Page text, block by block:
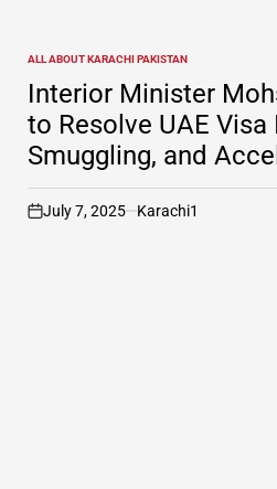
POSTED
IN
ALL ABOUT KARACHI PAKISTAN
Interior Minister
to Resolve UAE
Smuggling, and
Project in Karachi
on
July 7, 2025 Karachi1